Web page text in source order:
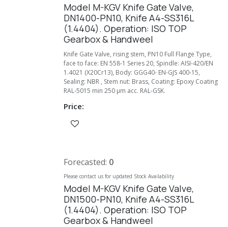
Model M-KGV Knife Gate Valve,
DN1400-PN10, Knife A4-SS316L
(1.4404). Operation: ISO TOP
Gearbox & Handweel
Knife Gate Valve, rising stem, PN10 Full Flange Type,
face to face: EN 558-1 Series 20, Spindle: AISI-420/EN
1.4021 (X20Cr13), Body: GGG40- EN-GJS 400-15,
Sealing: NBR , Stem nut: Brass, Coating: Epoxy Coating
RAL-5015 min 250 µm acc. RAL-GSK.
Price:
Model M-KGV Knife Gate Valve,
DN1500-PN10, Knife A4-SS316L
(1.4404). Operation: ISO TOP
Gearbox & Handweel
Forecasted: 0
Please contact us for updated Stock Availability